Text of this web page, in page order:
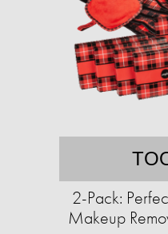
2-Pack:
Makeup